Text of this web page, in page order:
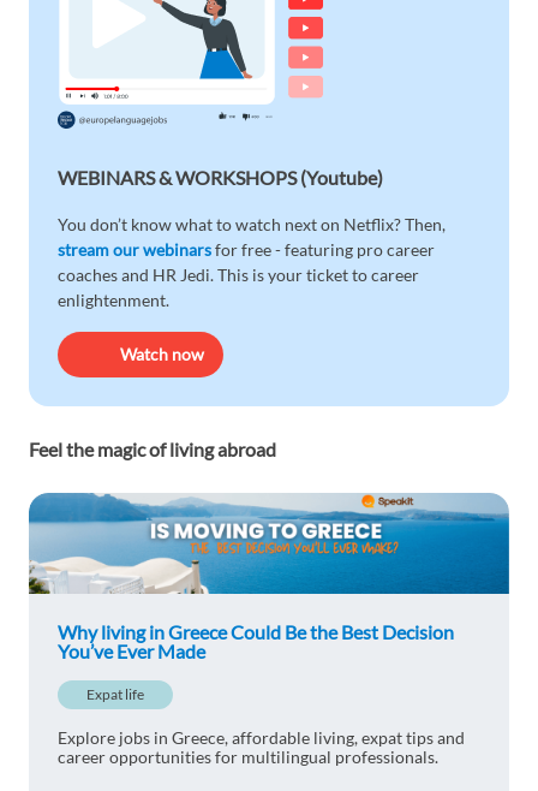
WEBINARS & WORKSHOPS (Youtube)
You don’t know what to watch next on Netflix? Then,
stream our webinarsfor free - featuring pro career
coaches and HR Jedi. This is your ticket to career
enlightenment.
Watch now
Feel the magic of living abroad
Why living in Greece Could Be the Best Decision
You’ve Ever Made
Expat life
Explore jobs in Greece, affordable living, expat tips and
career opportunities for multilingual professionals.